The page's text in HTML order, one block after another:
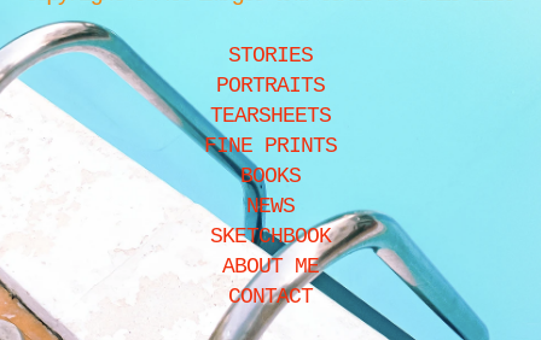
STORIES
PORTRAITS
TEARSHEETS
FINE PRINTS
BOOKS
NEWS
SKETCHBOOK
ABOUT ME
CONTACT